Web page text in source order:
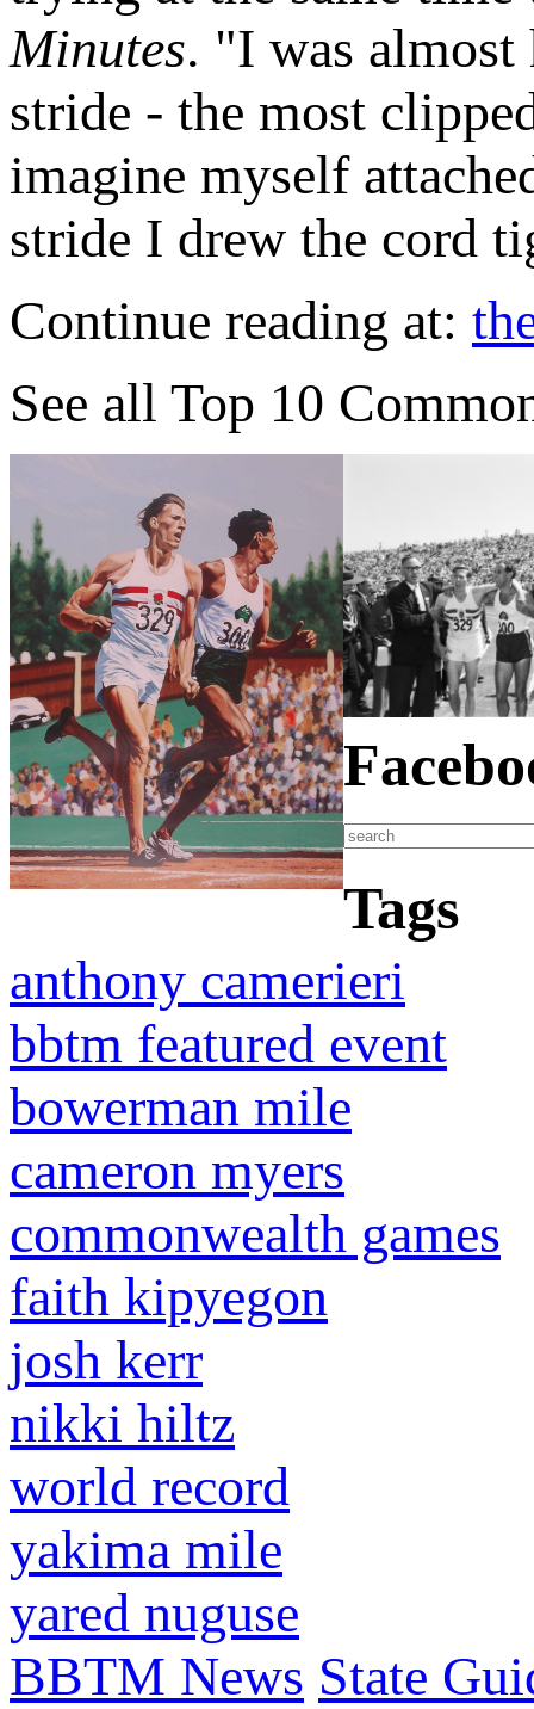
Minutes. "I was
stride - the most
imagine myself
stride I drew the cord
Continue reading at:
See all Top 10
Tags
anthony camerieri
bbtm featured event
bowerman mile
cameron myers
commonwealth games
faith kipyegon
josh kerr
nikki hiltz
world record
yakima mile
yared nuguse
BBTM News State